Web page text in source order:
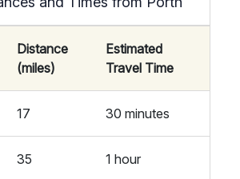
Distance
(miles)
Estimated
Travel Time
17 30 minutes
35 1 hour